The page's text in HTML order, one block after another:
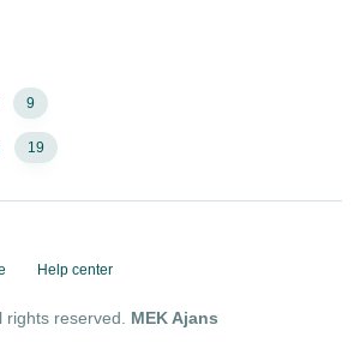
9
19
Help center
reserved. MEK Ajans